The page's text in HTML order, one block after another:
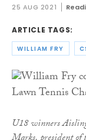
25 AUG 2021
ARTICLE TAGS:
WILLIAM FRY
U18 winners